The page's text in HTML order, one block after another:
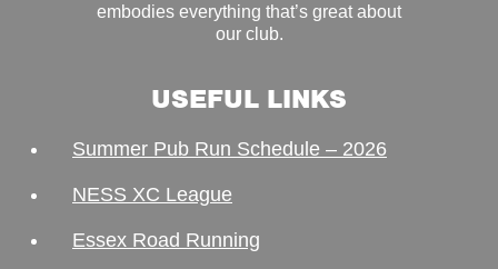
embodies everything that’s great about
our club.
USEFUL LINKS
Summer Pub Run Schedule – 2026
NESS XC League
Essex Road Running